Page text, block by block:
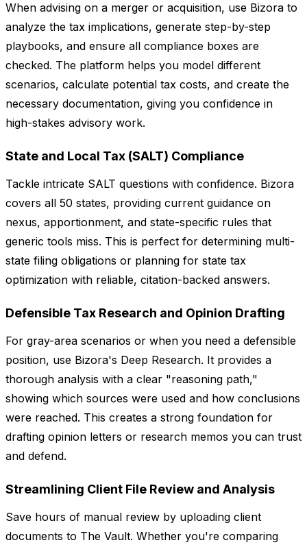
When advising on a merger or acquisition, use Bizora to
analyze the tax implications, generate step-by-step
playbooks, and ensure all compliance boxes are
checked. The platform helps you model different
scenarios, calculate potential tax costs, and create the
necessary documentation, giving you confidence in
high-stakes advisory work.
State and Local Tax (SALT) Compliance
Tackle intricate SALT questions with confidence. Bizora
covers all 50 states, providing current guidance on
nexus, apportionment, and state-specific rules that
generic tools miss. This is perfect for determining multi-
state filing obligations or planning for state tax
optimization with reliable, citation-backed answers.
Defensible Tax Research and Opinion Drafting
For gray-area scenarios or when you need a defensible
position, use Bizora's Deep Research. It provides a
thorough analysis with a clear "reasoning path,"
showing which sources were used and how conclusions
were reached. This creates a strong foundation for
drafting opinion letters or research memos you can trust
and defend.
Streamlining Client File Review and Analysis
Save hours of manual review by uploading client
documents to The Vault. Whether you're comparing